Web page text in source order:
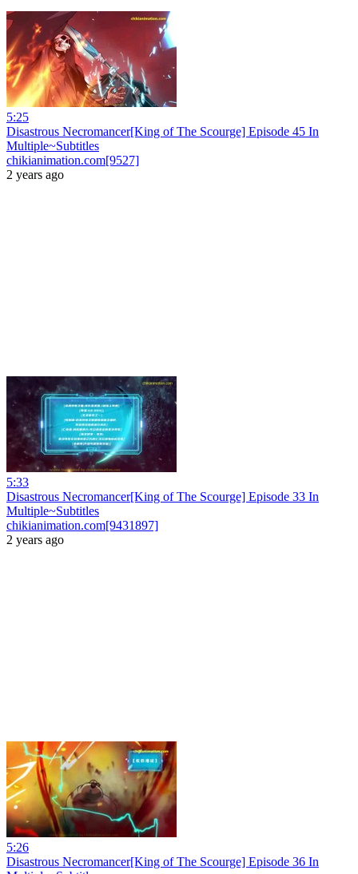
5:25
Disastrous Necromancer[King of The Scourge] Episode 45 In
Multiple~Subtitles
chikianimation.com[9527]
2 years ago
5:33
Disastrous Necromancer[King of The Scourge] Episode 33 In
Multiple~Subtitles
chikianimation.com[9431897]
2 years ago
5:26
Disastrous Necromancer[King of The Scourge] Episode 36 In